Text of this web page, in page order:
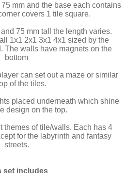
mm and the base each contains
covers 1 tile square.
75 mm tall the length varies.
1x1 2x1 3x1 4x1 sized by the
The walls have magnets on the
bottom
can set out a maze or similar
of the tiles.
placed underneath which shine
design on the top.
themes of tile/walls. Each has 4
for the labyrinth and fantasy
streets.
set includes